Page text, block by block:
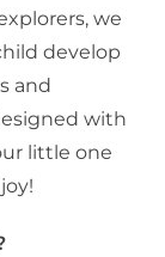
we
develop
and
with
little one